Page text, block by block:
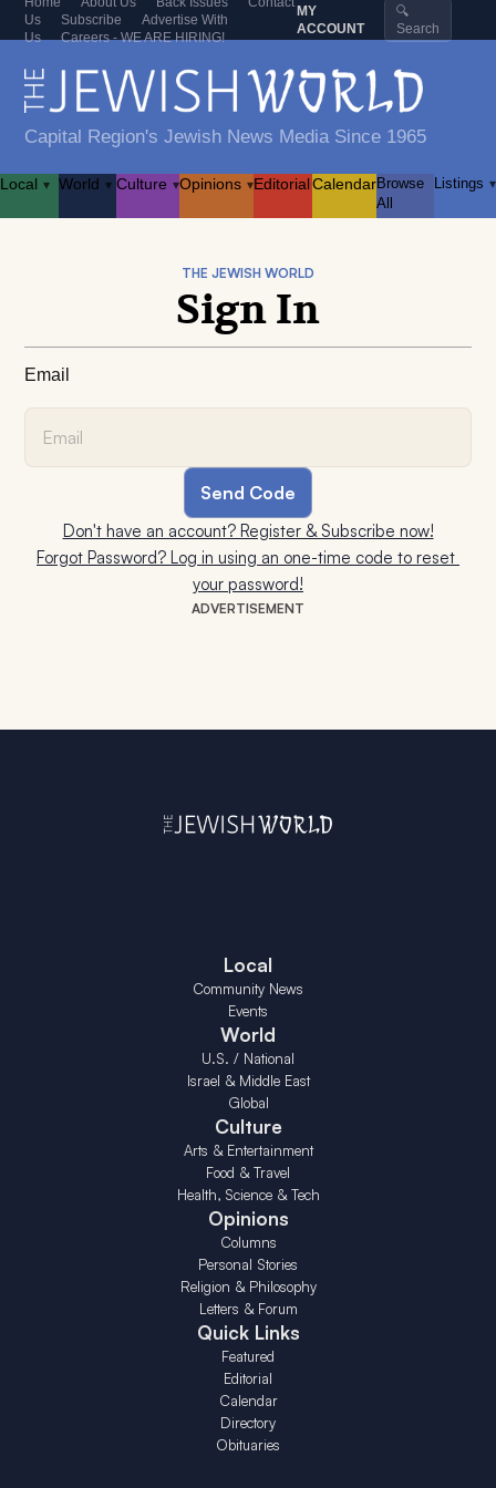
Us
Subscribe
Advertise With
Us
Careers - WE ARE HIRING!
MY
ACCOUNT
🔍
Search
Capital Region's Jewish News Media Since 1965
Local ▾ World ▾ Culture ▾Opinions ▾EditorialCalendarBrowse
All
Listings ▾
ADVERTISEMENT
THE JEWISH WORLD
Sign In
Email
Don't have an account? Register & Subscribe now!
Forgot Password? Log in using an one-time code to reset
your password!
Local
Community News
Events
World
U.S. / National
Israel & Middle East
Global
Culture
Arts & Entertainment
Food & Travel
Health, Science & Tech
Opinions
Columns
Personal Stories
Religion & Philosophy
Letters & Forum
Quick Links
Featured
Editorial
Calendar
Directory
Obituaries